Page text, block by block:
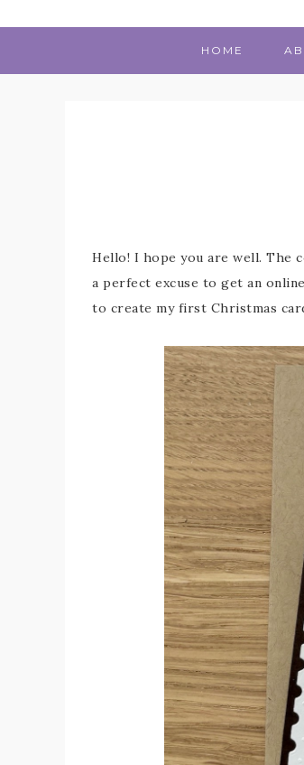
HOME
Hello! I hope you are well. The
a perfect excuse to get an
to create my first Christmas